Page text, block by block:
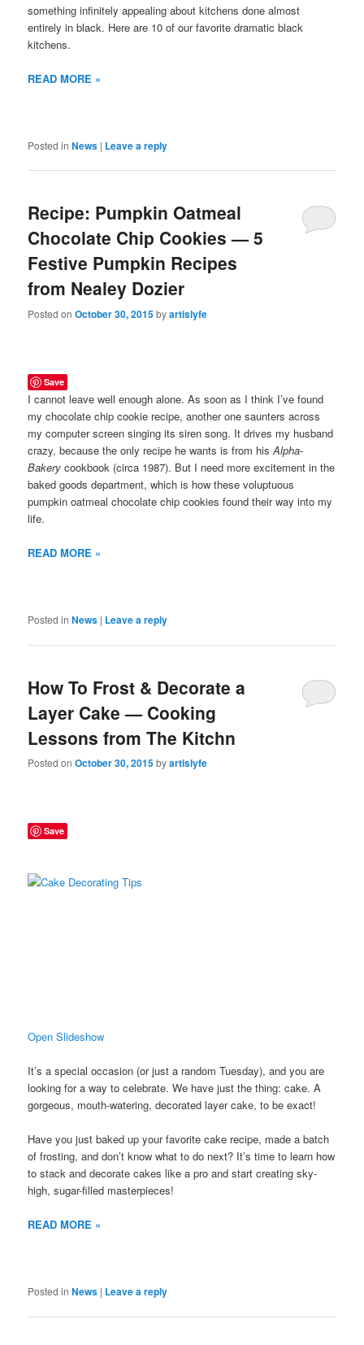
something infinitely appealing about kitchens done almost
entirely in black. Here are 10 of our favorite dramatic black
kitchens.
READ MORE »
Posted in News | Leave a reply
Recipe: Pumpkin Oatmeal
Chocolate Chip Cookies — 5
Festive Pumpkin Recipes
from Nealey Dozier
Posted onOctober 30, 2015byartislyfe
Save
I cannot leave well enough alone. As soon as I think I’ve found
my chocolate chip cookie recipe, another one saunters across
my computer screen singing its siren song. It drives my husband
crazy, because the only recipe he wants is from hisAlpha-
Bakery cookbook (circa 1987). But I need more excitement in the
baked goods department, which is how these voluptuous
pumpkin oatmeal chocolate chip cookies found their way into my
life.
READ MORE »
Posted in News | Leave a reply
How To Frost & Decorate a
Layer Cake — Cooking
Lessons from The Kitchn
Posted onOctober 30, 2015byartislyfe
Save
Open Slideshow
It’s a special occasion (or just a random Tuesday), and you are
looking for a way to celebrate. We have just the thing: cake. A
gorgeous, mouth-watering, decorated layer cake, to be exact!
Have you just baked up your favorite cake recipe, made a batch
of frosting, and don’t know what to do next? It’s time to learn how
to stack and decorate cakes like a pro and start creating sky-
high, sugar-filled masterpieces!
READ MORE »
Posted in News | Leave a reply